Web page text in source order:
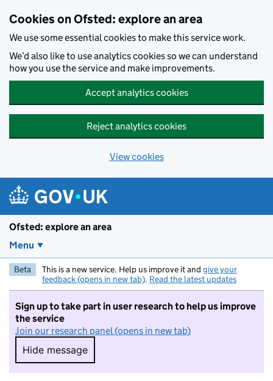
Cookies on Ofsted: explore an area
We use some essential cookies to make this service work.
We’d also like to use analytics cookies so we can understand
how you use the service and make improvements.
Accept analytics cookies
Reject analytics cookies
View cookies
Ofsted: explore an area
Menu
Beta This is a new service. Help us improve it and give your
feedback (opens in new tab). Read the latest updates
Sign up to take part in user research to help us improve
the service
Join our research panel (opens in new tab)
Hide message
Hide message. I do not want to take part in